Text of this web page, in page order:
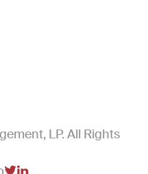
LP. All Rights